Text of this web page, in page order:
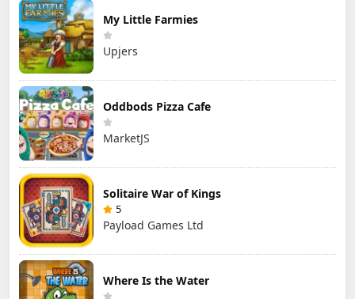
My Little Farmies
Upjers
Oddbods Pizza Cafe
MarketJS
Solitaire War of Kings
5
Payload Games Ltd
Where Is the Water